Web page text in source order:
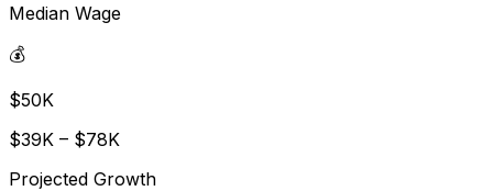
Median Wage
💰
$50K
$39K – $78K
Projected Growth